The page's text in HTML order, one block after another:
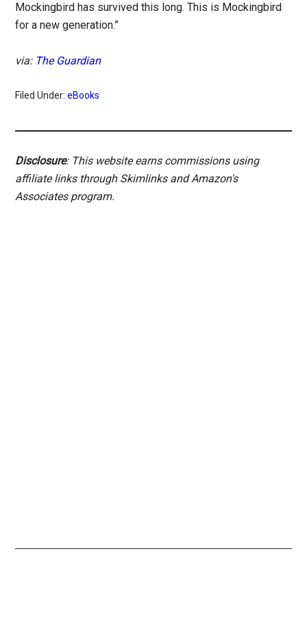
Mockingbird has survived this long. This is Mockingbird
for a new generation.”
via: The Guardian
Filed Under:eBooks
Disclosure: This website earns commissions using
affiliate links through Skimlinks and Amazon's
Associates program.